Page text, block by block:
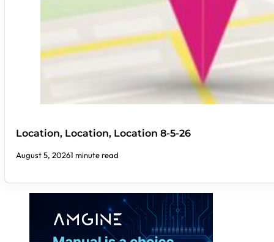
Location, Location, Location 8-5-26
August 5, 20261 minute read